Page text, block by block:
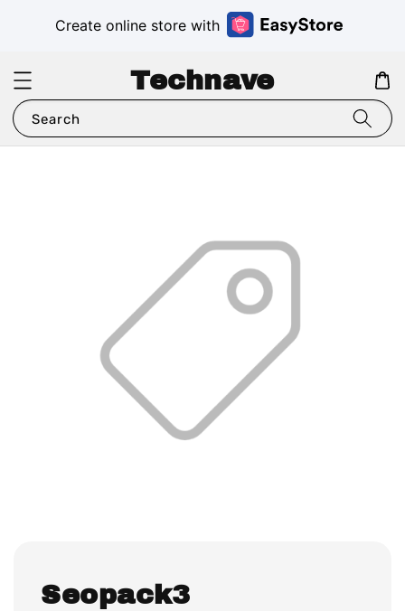
Create online store with
Technave
Search
Seopack3